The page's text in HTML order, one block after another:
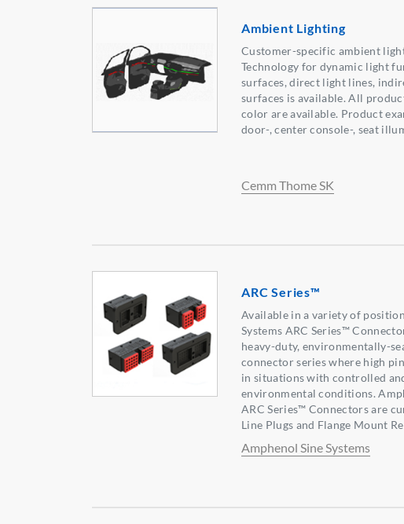
Ambient Lighting
Customer-specific ambient
Technology for dynamic light
surfaces, direct light lines,
surfaces is available. All
color are available. Product
door-, center console-, seat
Cemm Thome SK
ARC Series™
Available in a variety of
Systems ARC Series™
heavy-duty, environmentally-
connector series where high
in situations with controlled
environmental conditions.
ARC Series™ Connectors are
Line Plugs and Flange Mount
Amphenol Sine Systems